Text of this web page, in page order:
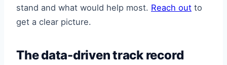
stand and what would help most. Reach out to
get a clear picture.
The data-driven track record